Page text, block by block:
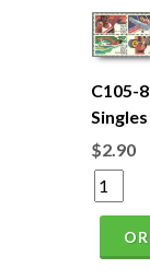
C105-
$2.90